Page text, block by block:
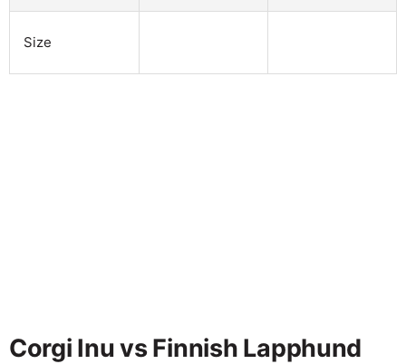
Size
Corgi Inu vs Finnish Lapphund